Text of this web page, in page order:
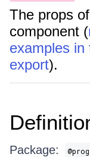
The props
component (
examples in
export).
Package: